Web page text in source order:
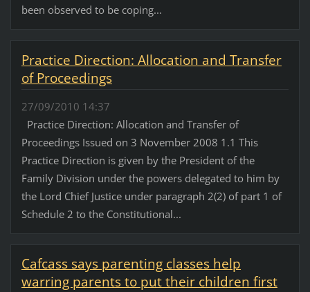
been observed to be coping...
Practice Direction: Allocation and Transfer
of Proceedings
27/09/2010 14:37
Practice Direction: Allocation and Transfer of
Proceedings Issued on 3 November 2008 1.1 This
Practice Direction is given by the President of the
Family Division under the powers delegated to him by
the Lord Chief Justice under paragraph 2(2) of part 1 of
Schedule 2 to the Constitutional...
Cafcass says parenting classes help
warring parents to put their children first